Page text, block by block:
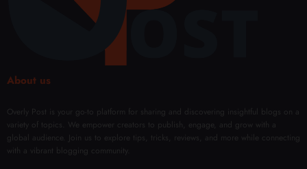
About us
Overly Post is your go-to platform for sharing and discovering insightful blogs on a
variety of topics. We empower creators to publish, engage, and grow with a
global audience. Join us to explore tips, tricks, reviews, and more while connecting
with a vibrant blogging community.